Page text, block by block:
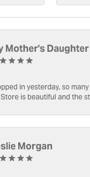
Mother's Daughter
in yesterday, so
is beautiful and the
Morgan